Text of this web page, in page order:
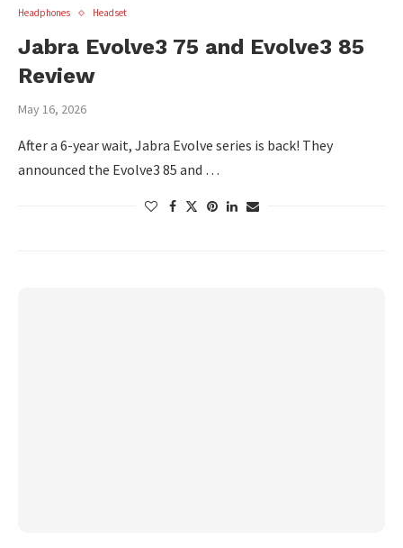
Headphones Headset
Jabra Evolve3 75 and Evolve3 85
Review
May 16, 2026
After a 6-year wait, Jabra Evolve series is back! They
announced the Evolve3 85 and …